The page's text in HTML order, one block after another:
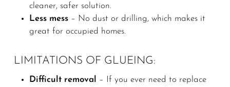
cleaner, safer solution.
Less mess– No dust or drilling, which makes it
great for occupied homes.
LIMITATIONS OF GLUEING:
Difficult removal
– If you ever need to replace